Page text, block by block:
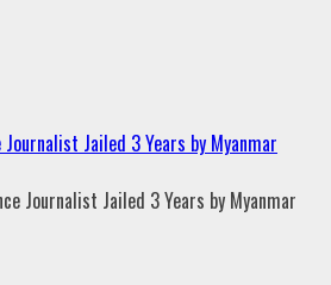
Jailed 3 Years by Myanmar